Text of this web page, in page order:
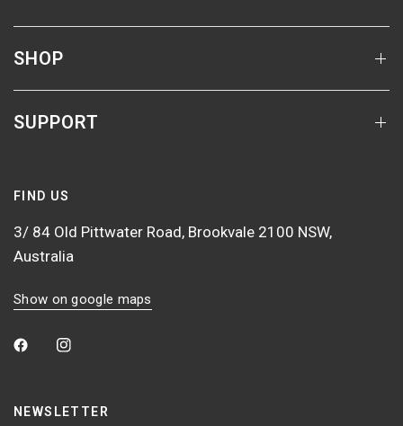
SHOP
SUPPORT
FIND US
3/ 84 Old Pittwater Road, Brookvale 2100 NSW,
Australia
Show on google maps
NEWSLETTER